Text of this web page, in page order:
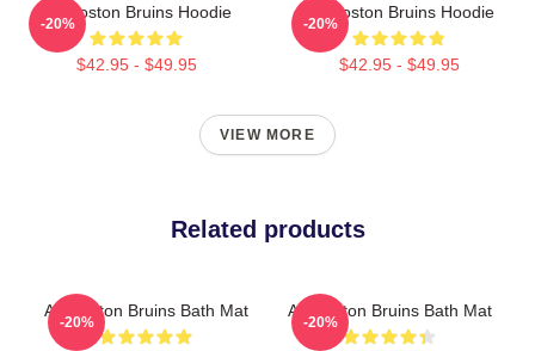
Art Boston Bruins Hoodie
$42.95 - $49.95
-20%
Art Boston Bruins Hoodie
$42.95 - $49.95
-20%
VIEW MORE
Related products
Art Boston Bruins Bath Mat
-20%
Art Boston Bruins Bath Mat
-20%